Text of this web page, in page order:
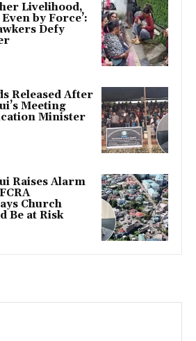
Livelihood,
by Force’:
Defy
Released After
Meeting
Minister
Raises Alarm
Church
Be at Risk